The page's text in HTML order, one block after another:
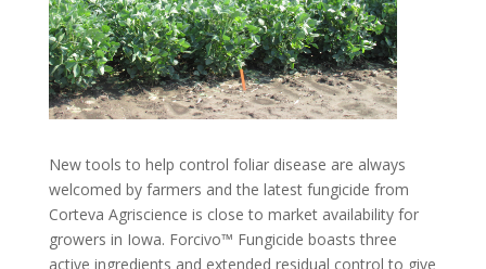
New tools to help control foliar disease are always
welcomed by farmers and the latest fungicide from
Corteva Agriscience is close to market availability for
growers in Iowa. Forcivo™ Fungicide boasts three
active ingredients and extended residual control to give